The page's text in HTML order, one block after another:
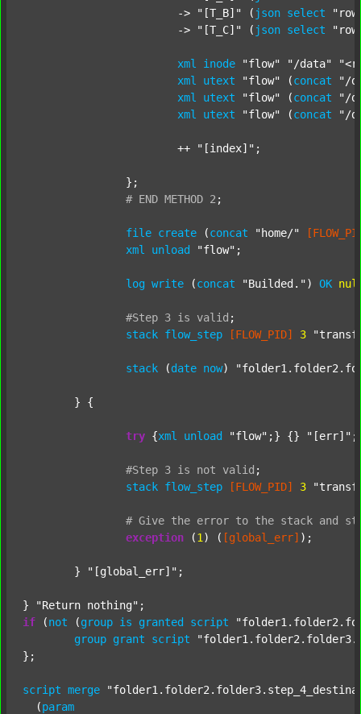
			->
"[T_B]" ( json select
			->
"[T_C]" ( json select
xml inode "flow" "/data"
xml
utext "flow" (concat
"/
xml
utext "flow" (concat
"/
xml
utext "flow" (concat "/
			++
"[index]" ;
# END METHOD 2 ;
file create (concat "home/"
xml
unload "flow" ;
log write (concat "Builded." ) OK
#Step 3 is valid ;
stack flow_step [FLOW_PID] 3
stack (date now)
try {xml unload "flow" ;} {} "[err]" ;
#Step 3 is not valid ;
stack flow_step [FLOW_PID] 3
# Give the error to the stack and
exception (1 ) ( [global_err] );
	}
"[global_err]" ;
} "Return nothing"
if (not (group is granted script
group grant script
};
script merge
  (
param